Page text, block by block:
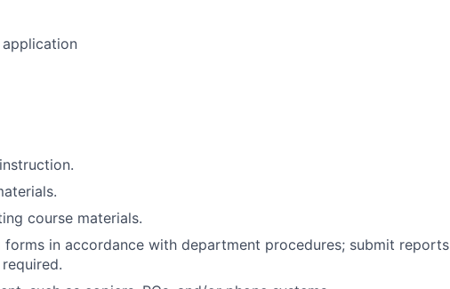
course materials.
in accordance with department procedures; submit reports